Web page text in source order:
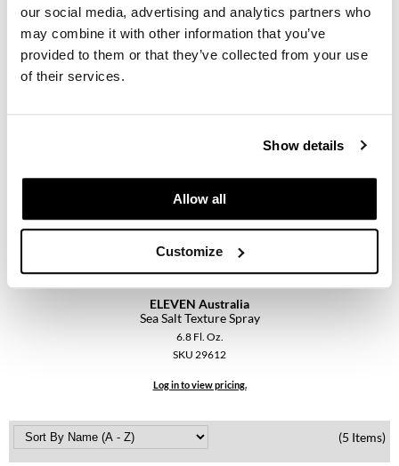
our social media, advertising and analytics partners who
may combine it with other information that you’ve
provided to them or that they’ve collected from your use
of their services.
Show details
Allow all
Customize
Jaguar
Jatai
K18
Keune
LEAF & FLOWER
LiLash
LOMA
MOROCCANOIL
ELEVEN Australia
Sea Salt Texture Spray
1.7 Fl. Oz.
ELEVEN Australia
Sea Salt Texture Spray
6.8 Fl. Oz.
SKU 29612
Log in to view pricing.
(5 Items)